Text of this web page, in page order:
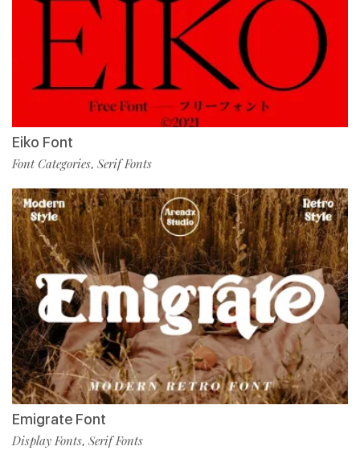
Eiko Font
Font Categories, Serif Fonts
Emigrate Font
Display Fonts, Serif Fonts